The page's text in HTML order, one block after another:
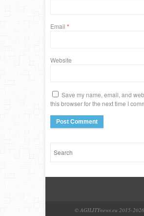
Email *
Website
Save my name, email, and
this browser for the next time I
© AGILITYnews.eu 2015-2026